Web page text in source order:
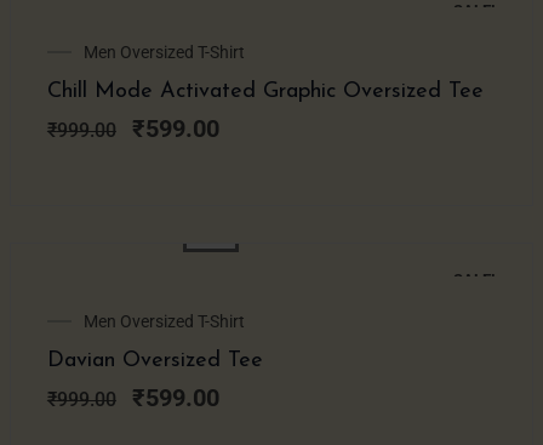
SALE!
Men Oversized T-Shirt
Chill Mode Activated Graphic Oversized Tee
₹999.00
Original
price
was:
₹999.00.
₹599.00
Current
price
is:
₹599.00.
SALE!
Men Oversized T-Shirt
Davian Oversized Tee
₹999.00
Original
price
was:
₹999.00.
₹599.00
Current
price
is:
₹599.00.